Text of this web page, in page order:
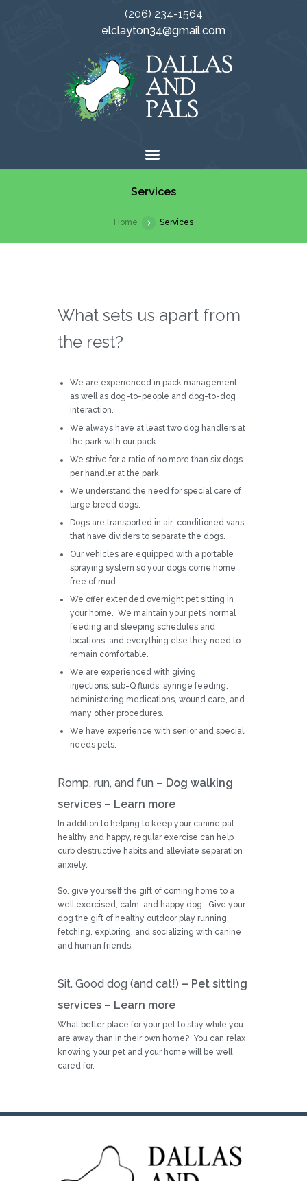
(206) 234-1564
elclayton34@gmail.com
Services
Home Services
What sets us apart from
the rest?
We are experienced in pack management,
as well as dog-to-people and dog-to-dog
interaction.
We always have at least two dog handlers at
the park with our pack.
We strive for a ratio of no more than six dogs
per handler at the park.
We understand the need for special care of
large breed dogs.
Dogs are transported in air-conditioned vans
that have dividers to separate the dogs.
Our vehicles are equipped with a portable
spraying system so your dogs come home
free of mud.
We offer extended overnight pet sitting in
your home. We maintain your pets’ normal
feeding and sleeping schedules and
locations, and everything else they need to
remain comfortable.
We are experienced with giving
injections, sub-Q fluids, syringe feeding,
administering medications, wound care, and
many other procedures.
We have experience with senior and special
needs pets.
Romp, run, and fun – Dog walking
services – Learn more
In addition to helping to keep your canine pal
healthy and happy, regular exercise can help
curb destructive habits and alleviate separation
anxiety.
So, give yourself the gift of coming home to a
well exercised, calm, and happy dog. Give your
dog the gift of healthy outdoor play running,
fetching, exploring, and socializing with canine
and human friends.
Sit. Good dog (and cat!) – Pet sitting
services – Learn more
What better place for your pet to stay while you
are away than in their own home? You can relax
knowing your pet and your home will be well
cared for.